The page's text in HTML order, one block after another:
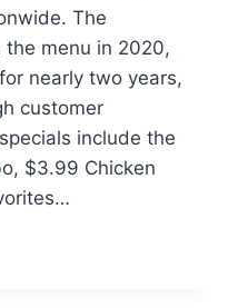
The
menu in 2020,
nearly two years,
customer
include the
$3.99 Chicken